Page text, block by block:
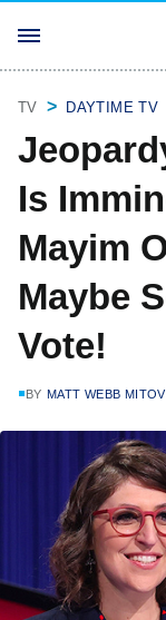
TV DAYTIME TV
Is
Mayim
Maybe
Vote!
BY MATT WEBB